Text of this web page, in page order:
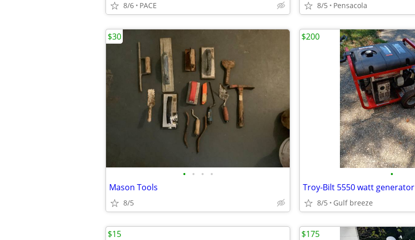
8/6 PACE 8/5 Pensacola
• • • •
Mason Tools
8/5
$30
•
Troy-Bilt 5550 watt generator
8/5 Gulf breeze
$200
$15 $175